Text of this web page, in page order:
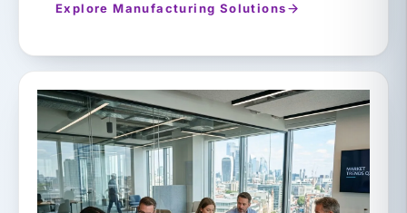
Explore Manufacturing Solutions